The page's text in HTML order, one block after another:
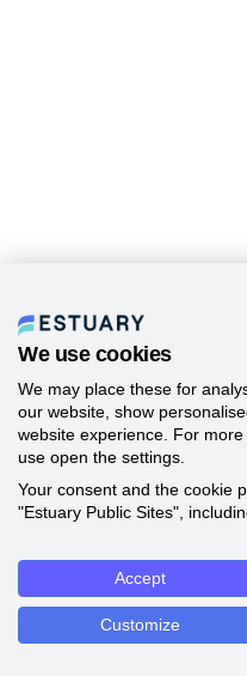
We use cookies
We may place these for
our website, show
website experience. For
use open the settings.
Your consent and the cookie
"Estuary Public Sites",
Accept
Customize